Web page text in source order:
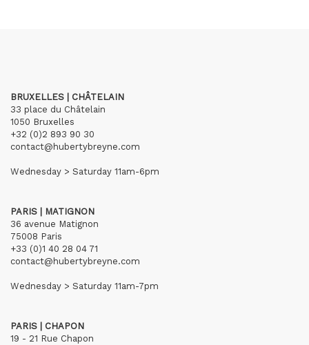
BRUXELLES | CHÂTELAIN
33 place du Châtelain
1050 Bruxelles
+32 (0)2 893 90 30
contact@hubertybreyne.com
Wednesday > Saturday 11am-6pm
PARIS | MATIGNON
36 avenue Matignon
75008 Paris
+33 (0)1 40 28 04 71
contact@hubertybreyne.com
Wednesday > Saturday 11am-7pm
PARIS | CHAPON
19 - 21 Rue Chapon